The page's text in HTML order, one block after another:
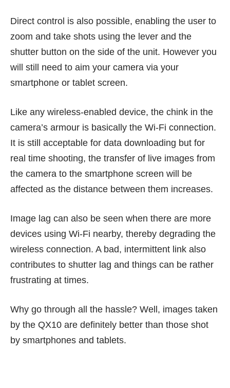
Direct control is also possible, enabling the user to
zoom and take shots using the lever and the
shutter button on the side of the unit. However you
will still need to aim your camera via your
smartphone or tablet screen.
Like any wireless-enabled device, the chink in the
camera’s armour is basically the Wi-Fi connection.
It is still acceptable for data downloading but for
real time shooting, the transfer of live images from
the camera to the smartphone screen will be
affected as the distance between them increases.
Image lag can also be seen when there are more
devices using Wi-Fi nearby, thereby degrading the
wireless connection. A bad, intermittent link also
contributes to shutter lag and things can be rather
frustrating at times.
Why go through all the hassle? Well, images taken
by the QX10 are definitely better than those shot
by smartphones and tablets.